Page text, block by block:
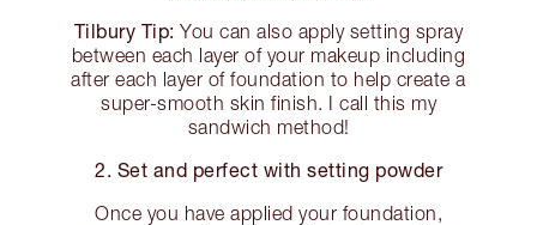
Tilbury Tip: You can also apply setting spray
between each layer of your makeup including
after each layer of foundation to help create a
super-smooth skin finish. I call this my
sandwich method!
2. Set and perfect with setting powder
Once you have applied your foundation,